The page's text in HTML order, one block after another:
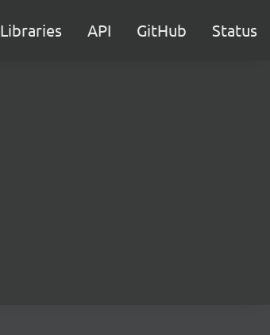
Libraries API GitHub Status